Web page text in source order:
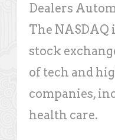
Dealers
The NASDAQ
stock
of tech and
companies,
health care.